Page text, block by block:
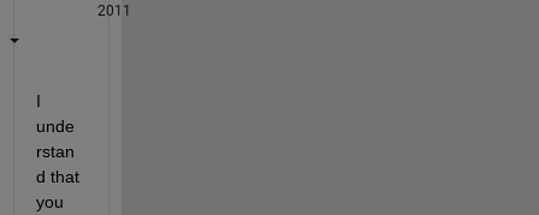
2011
I
unde
rstan
d that
you